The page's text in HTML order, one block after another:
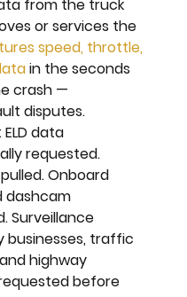
from the truck
or services the
speed, throttle,
in the seconds
crash —
disputes.
ELD data
requested.
Onboard
dashcam
Surveillance
traffic
highway
before